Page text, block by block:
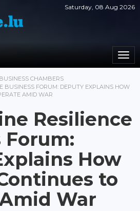
Saturday, 08 Aug 2026
CHAMBERS
BUSINESS FORUM: DEPUTY EXPLAINS HOW
AMID WAR
Resilience
Forum:
How
to
War